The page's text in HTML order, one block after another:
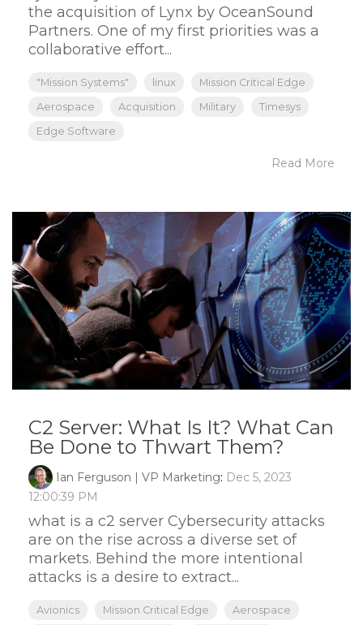
the acquisition of Lynx by OceanSound
Partners. One of my first priorities was a
collaborative effort...
"Mission Systems" linux
Mission Critical Edge
Aerospace
Acquisition Military
Timesys
Edge Software
Read More
C2 Server: What Is It? What Can
Be Done to Thwart Them?
Ian Ferguson | VP Marketing: Dec 5, 2023
12:00:39 PM
what is a c2 server Cybersecurity attacks
are on the rise across a diverse set of
markets. Behind the more intentional
attacks is a desire to extract...
Avionics Mission Critical Edge
Aerospace